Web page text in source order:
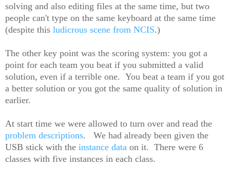
solving and also editing files at the same time, but two
people can't type on the same keyboard at the same time
(despite this ludicrous scene from NCIS.)
The other key point was the scoring system: you got a
point for each team you beat if you submitted a valid
solution, even if a terrible one. You beat a team if you got
a better solution or you got the same quality of solution in
earlier.
At start time we were allowed to turn over and read the
problem descriptions. We had already been given the
USB stick with the instance data on it. There were 6
classes with five instances in each class.